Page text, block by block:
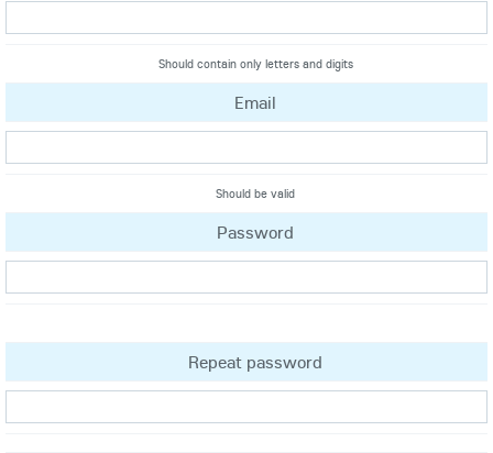
Should contain only letters and digits
Email
Should be valid
Password
Repeat password